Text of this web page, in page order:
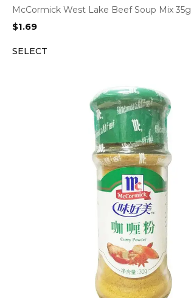
McCormick West Lake Beef Soup Mix 35g
$1.69
SELECT